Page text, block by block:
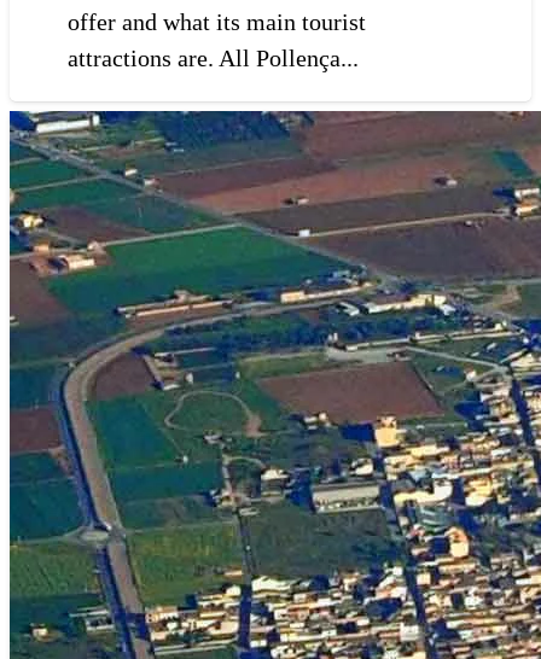
offer and what its main tourist
attractions are. All Pollença...